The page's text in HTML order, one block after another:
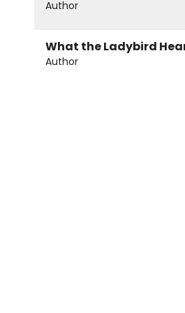
Author
What the Ladybird
Author